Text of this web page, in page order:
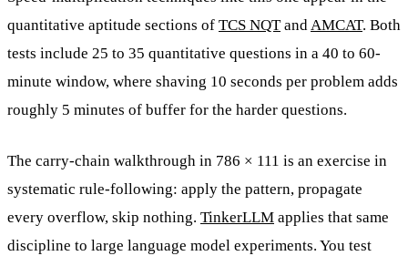
quantitative aptitude sections of TCS NQTand AMCAT. Both
tests include 25 to 35 quantitative questions in a 40 to 60-
minute window, where shaving 10 seconds per problem adds
roughly 5 minutes of buffer for the harder questions.
The carry-chain walkthrough in 786 × 111 is an exercise in
systematic rule-following: apply the pattern, propagate
every overflow, skip nothing. TinkerLLM applies that same
discipline to large language model experiments. You test